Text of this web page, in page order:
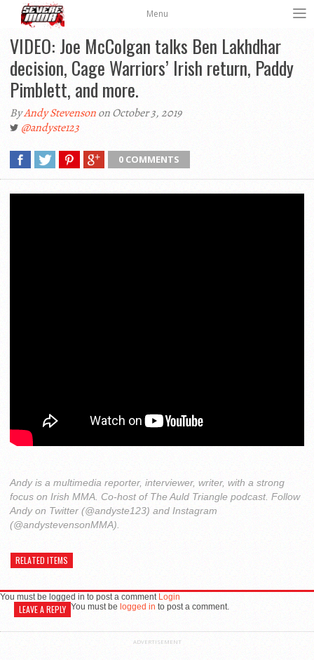
Menu
VIDEO: Joe McColgan talks Ben Lakhdhar
decision, Cage Warriors’ Irish return, Paddy
Pimblett, and more.
ByAndy Stevensonon October 3, 2019
@andyste123
0 COMMENTS
Andy is a multimedia reporter, interviewer, writer, with a strong
focus on Irish MMA. Co-host of The Auld Triangle podcast. Follow
Andy on Twitter (@andyste123) and Instagram
(@andystevensonMMA).
RELATED ITEMS
You must be logged in to post a comment Login
LEAVE A REPLY You must be logged in to post a comment.
ADVERTISEMENT